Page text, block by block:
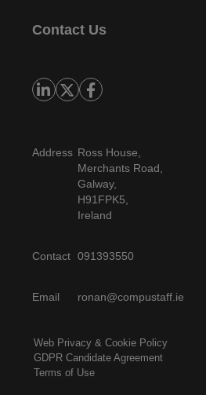
Contact Us
Address Ross House,
Merchants Road,
Galway,
H91FPK5,
Ireland
Contact 091393550
Email ronan@compustaff.ie
Web Privacy & Cookie Policy
GDPR Candidate Agreement
Terms of Use